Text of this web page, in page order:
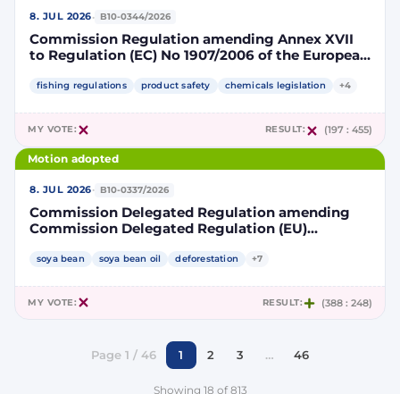
8. JUL 2026· B10-0344/2026
Commission Regulation amending Annex XVII
to Regulation (EC) No 1907/2006 of the European
Registration, Evaluation, Authorisation and
fishing regulations product safety chemicals legislation +4
MY VOTE: RESULT: (197 : 455)
Motion adopted
8. JUL 2026· B10-0337/2026
Commission Delegated Regulation amending
Commission Delegated Regulation (EU)
decrease the contribution of high indirect land-
soya bean soya bean oil deforestation +7
MY VOTE: RESULT: (388 : 248)
Page 1 / 46 1 2 3 … 46
Showing 18 of 813